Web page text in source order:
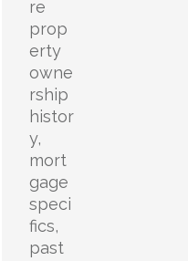
re
prop
erty
owne
rship
histor
y,
mort
gage
speci
fics,
past